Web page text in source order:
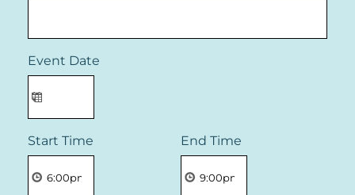
Event Date
Start Time End Time